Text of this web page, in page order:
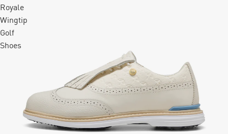
Royale
Wingtip
Golf
Shoes